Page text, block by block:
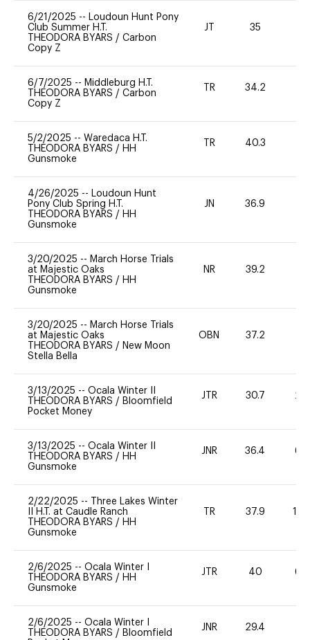
6/21/2025 -- Loudoun Hunt Pony
Club Summer H.T.
THEODORA BYARS / Carbon
Copy Z
JT 35
6/7/2025 -- Middleburg H.T.
THEODORA BYARS / Carbon
Copy Z
TR 34.2
5/2/2025 -- Waredaca H.T.
THEODORA BYARS / HH
Gunsmoke
TR 40.3
4/26/2025 -- Loudoun Hunt
Pony Club Spring H.T.
THEODORA BYARS / HH
Gunsmoke
JN 36.9
3/20/2025 -- March Horse Trials
at Majestic Oaks
THEODORA BYARS / HH
Gunsmoke
NR 39.2
3/20/2025 -- March Horse Trials
at Majestic Oaks
THEODORA BYARS / New Moon
Stella Bella
OBN 37.2
3/13/2025 -- Ocala Winter II
THEODORA BYARS / Bloomfield
Pocket Money
JTR 30.7 20
3/13/2025 -- Ocala Winter II
THEODORA BYARS / HH
Gunsmoke
JNR 36.4 60
2/22/2025 --
Three Lakes Winter
II H.T. at Caudle Ranch
THEODORA BYARS / HH
Gunsmoke
TR 37.9 100
2/6/2025 -- Ocala Winter I
THEODORA BYARS / HH
Gunsmoke
JTR 40 60
2/6/2025 -- Ocala Winter I
THEODORA BYARS / Bloomfield
JNR 29.4